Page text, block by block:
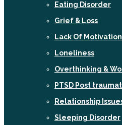
Eating Disorder
Grief & Loss
Lack Of Motivation
Loneliness
Overthinking &
PTSD Post
Relationship
Sleeping Disorder